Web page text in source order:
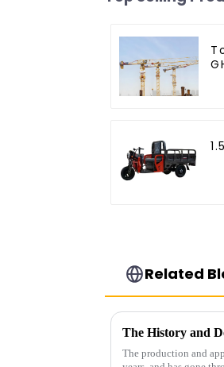
Related
The History and
The production and